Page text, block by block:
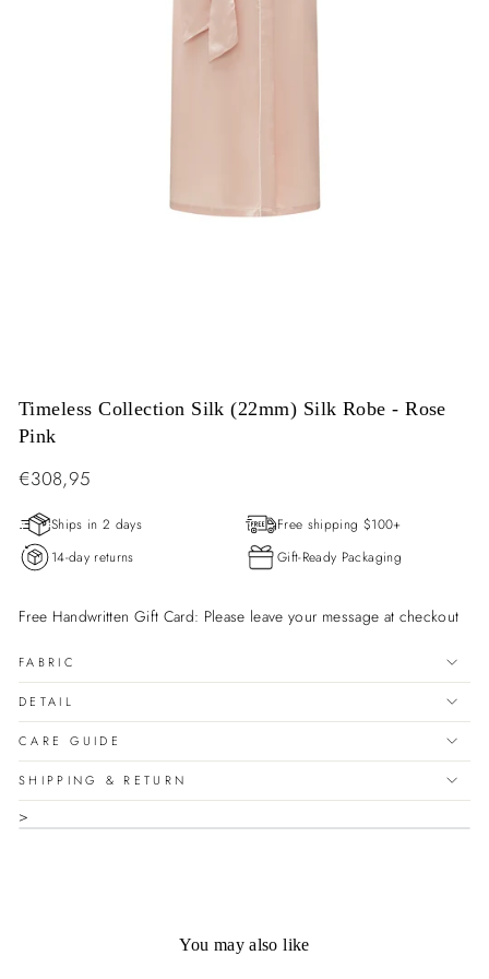
Timeless Collection Silk (22mm) Silk Robe - Rose
Pink
Regular
€308,95
Ships in 2 days
Free shipping $100+
14-day returns
Gift-Ready Packaging
Free Handwritten Gift Card: Please leave your message at checkout
FABRIC
DETAIL
CARE GUIDE
SHIPPING & RETURN
>
You may also like